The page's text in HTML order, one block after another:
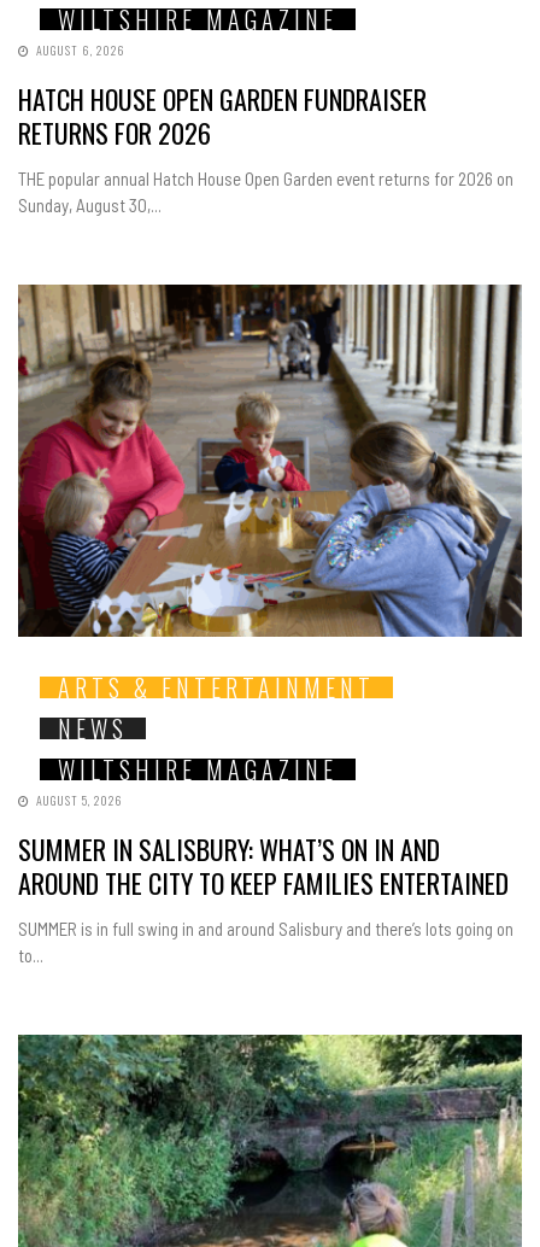
WILTSHIRE MAGAZINE
AUGUST 6, 2026
HATCH HOUSE OPEN GARDEN FUNDRAISER
RETURNS FOR 2026
THE popular annual Hatch House Open Garden event returns for 2026 on
Sunday, August 30,...
ARTS & ENTERTAINMENT
NEWS
WILTSHIRE MAGAZINE
AUGUST 5, 2026
SUMMER IN SALISBURY: WHAT’S ON IN AND
AROUND THE CITY TO KEEP FAMILIES ENTERTAINED
SUMMER is in full swing in and around Salisbury and there’s lots going on
to...